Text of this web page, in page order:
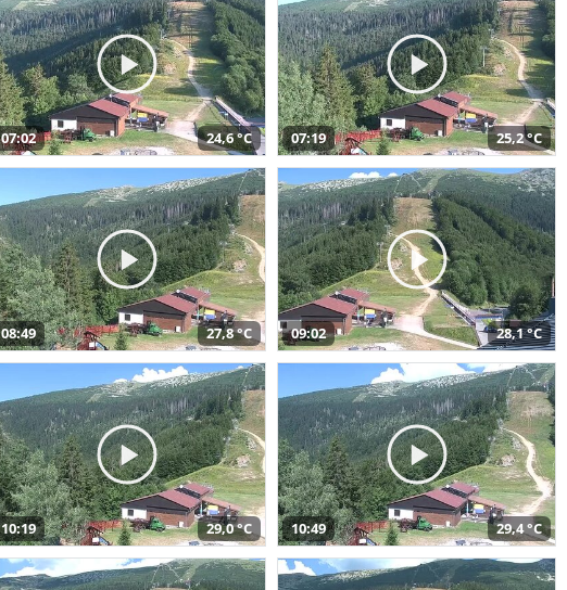
07:02 24,6 °C 07:19 25,2 °C
08:49 27,8 °C 09:02 28,1 °C
10:19 29,0 °C 10:49 29,4 °C